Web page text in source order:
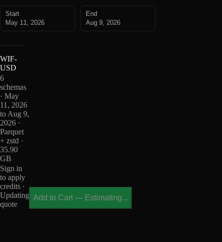
Start
May 11, 2026
End
Aug 9, 2026
WIF-
USD
6
schemas
· May
11, 2026
to Aug 9,
2026 ·
Parquet
+ zstd ·
35.90
GB
Sign in
to apply
credits ·
Updating
quote
Add to Cart — Estimating...